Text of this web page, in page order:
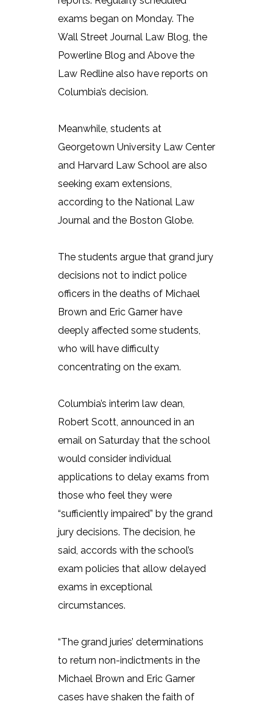
exams began on Monday. The
Wall Street Journal Law Blog, the
Powerline Blog and Above the
Law Redline also have reports on
Columbia’s decision.
Meanwhile, students at
Georgetown University Law Center
and Harvard Law School are also
seeking exam extensions,
according to the National Law
Journal and the Boston Globe.
The students argue that grand jury
decisions not to indict police
officers in the deaths of Michael
Brown and Eric Garner have
deeply affected some students,
who will have difficulty
concentrating on the exam.
Columbia’s interim law dean,
Robert Scott, announced in an
email on Saturday that the school
would consider individual
applications to delay exams from
those who feel they were
“sufficiently impaired” by the grand
jury decisions. The decision, he
said, accords with the school’s
exam policies that allow delayed
exams in exceptional
circumstances.
“The grand juries’ determinations
to return non-indictments in the
Michael Brown and Eric Garner
cases have shaken the faith of